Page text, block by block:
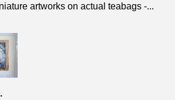
artworks on actual teabags -...